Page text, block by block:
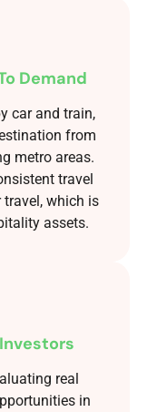
Demand
car and train,
from
metro areas.
travel
which is
assets.
real
in